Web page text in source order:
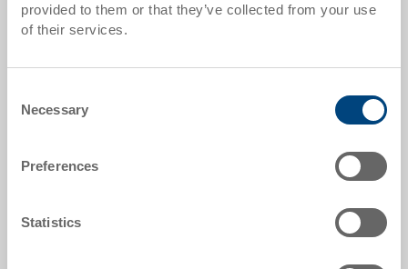
provided to them or that they’ve collected from your use
of their services.
Selection
Necessary
Preferences
Statistics
Quantity scales correspond to packaging units.
Item data
Order number
External dimensions:
Colour: